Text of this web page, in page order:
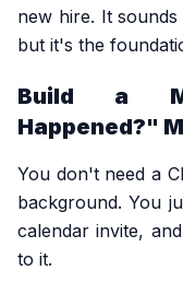
new hire. It
but it's the
Build a
Happened?"
You don't need a
background. You
calendar invite,
to it.